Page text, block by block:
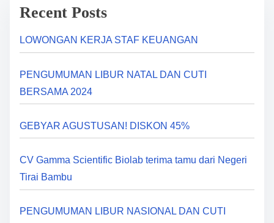
Recent Posts
LOWONGAN KERJA STAF KEUANGAN
PENGUMUMAN LIBUR NATAL DAN CUTI
BERSAMA 2024
GEBYAR AGUSTUSAN! DISKON 45%
CV Gamma Scientific Biolab terima tamu dari Negeri
Tirai Bambu
PENGUMUMAN LIBUR NASIONAL DAN CUTI